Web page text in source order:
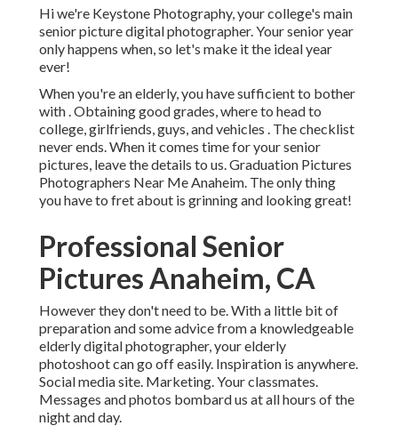
Hi we're Keystone Photography, your college's main
senior picture digital photographer. Your senior year
only happens when, so let's make it the ideal year
ever!
When you're an elderly, you have sufficient to bother
with . Obtaining good grades, where to head to
college, girlfriends, guys, and vehicles . The checklist
never ends. When it comes time for your senior
pictures, leave the details to us. Graduation Pictures
Photographers Near Me Anaheim. The only thing
you have to fret about is grinning and looking great!
Professional Senior
Pictures Anaheim, CA
However they don't need to be. With a little bit of
preparation and some advice from a knowledgeable
elderly digital photographer, your elderly
photoshoot can go off easily. Inspiration is anywhere.
Social media site. Marketing. Your classmates.
Messages and photos bombard us at all hours of the
night and day.